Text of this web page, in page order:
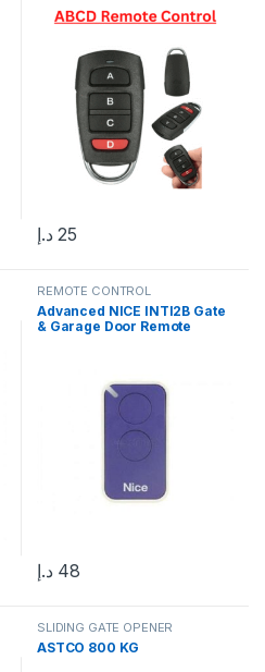
25 د.إ
REMOTE CONTROL
Advanced NICE INTI2B Gate
& Garage Door Remote
48 د.إ
SLIDING GATE OPENER
ASTCO 800 KG